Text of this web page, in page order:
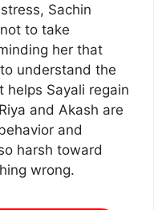
Sachin
to take
her that
understand the
helps Sayali regain
and Akash are
and
harsh toward
wrong.